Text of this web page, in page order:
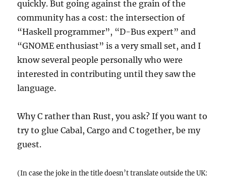
quickly. But going against the grain of the
community has a cost: the intersection of
“Haskell programmer”, “D-Bus expert” and
“GNOME enthusiast” is a very small set, and I
know several people personally who were
interested in contributing until they saw the
language.
Why C rather than Rust, you ask? If you want to
try to glue Cabal, Cargo and C together, be my
guest.
(In case the joke in the title doesn’t translate outside the UK: